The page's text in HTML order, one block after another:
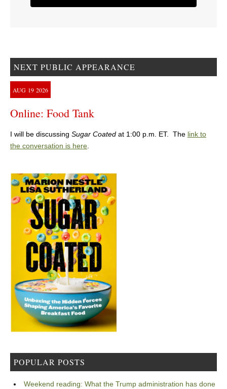
NEXT PUBLIC APPEARANCE
AUG 19 2026
Online: Food Tank
I will be discussing Sugar Coated at 1:00 p.m. ET. The link to
the conversation is here.
POPULAR POSTS
Weekend reading: What the Trump administration has done